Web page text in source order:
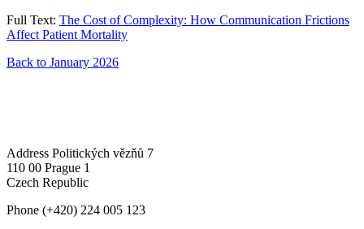
Full Text: The Cost of Complexity: How Communication Frictions
Affect Patient Mortality
Back to January 2026
Address Politických vězňů 7
110 00 Prague 1
Czech Republic
Phone (+420) 224 005 123